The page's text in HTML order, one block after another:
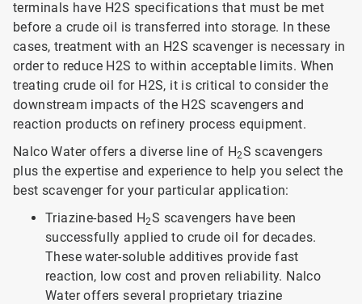
terminals have H2S specifications that must be met
before a crude oil is transferred into storage. In these
cases, treatment with an H2S scavenger is necessary in
order to reduce H2S to within acceptable limits. When
treating crude oil for H2S, it is critical to consider the
downstream impacts of the H2S scavengers and
reaction products on refinery process equipment.
Nalco Water offers a diverse line of H2S scavengers
plus the expertise and experience to help you select the
best scavenger for your particular application:
Triazine-based H2S scavengers have been
successfully applied to crude oil for decades.
These water-soluble additives provide fast
reaction, low cost and proven reliability. Nalco
Water offers several proprietary triazine